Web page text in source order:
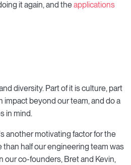
it again, and theapplications
diversity. Part of it is culture, part
impact beyond our team, and do a
in mind.
another motivating factor for the
than half our engineering team was
our co-founders, Bret and Kevin,